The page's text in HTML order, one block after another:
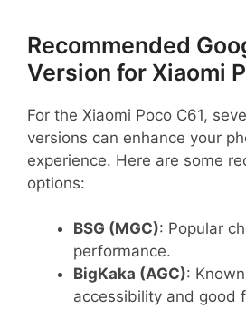
Recommended
Version for Xiaomi
For the Xiaomi Poco C61,
versions can enhance your
experience. Here are some
options:
BSG (MGC): Popular
performance.
BigKaka (AGC):
accessibility and good